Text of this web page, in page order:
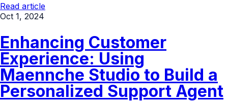
Read article
Oct 1, 2024
Enhancing Customer
Experience: Using
Maennche Studio to Build a
Personalized Support Agent